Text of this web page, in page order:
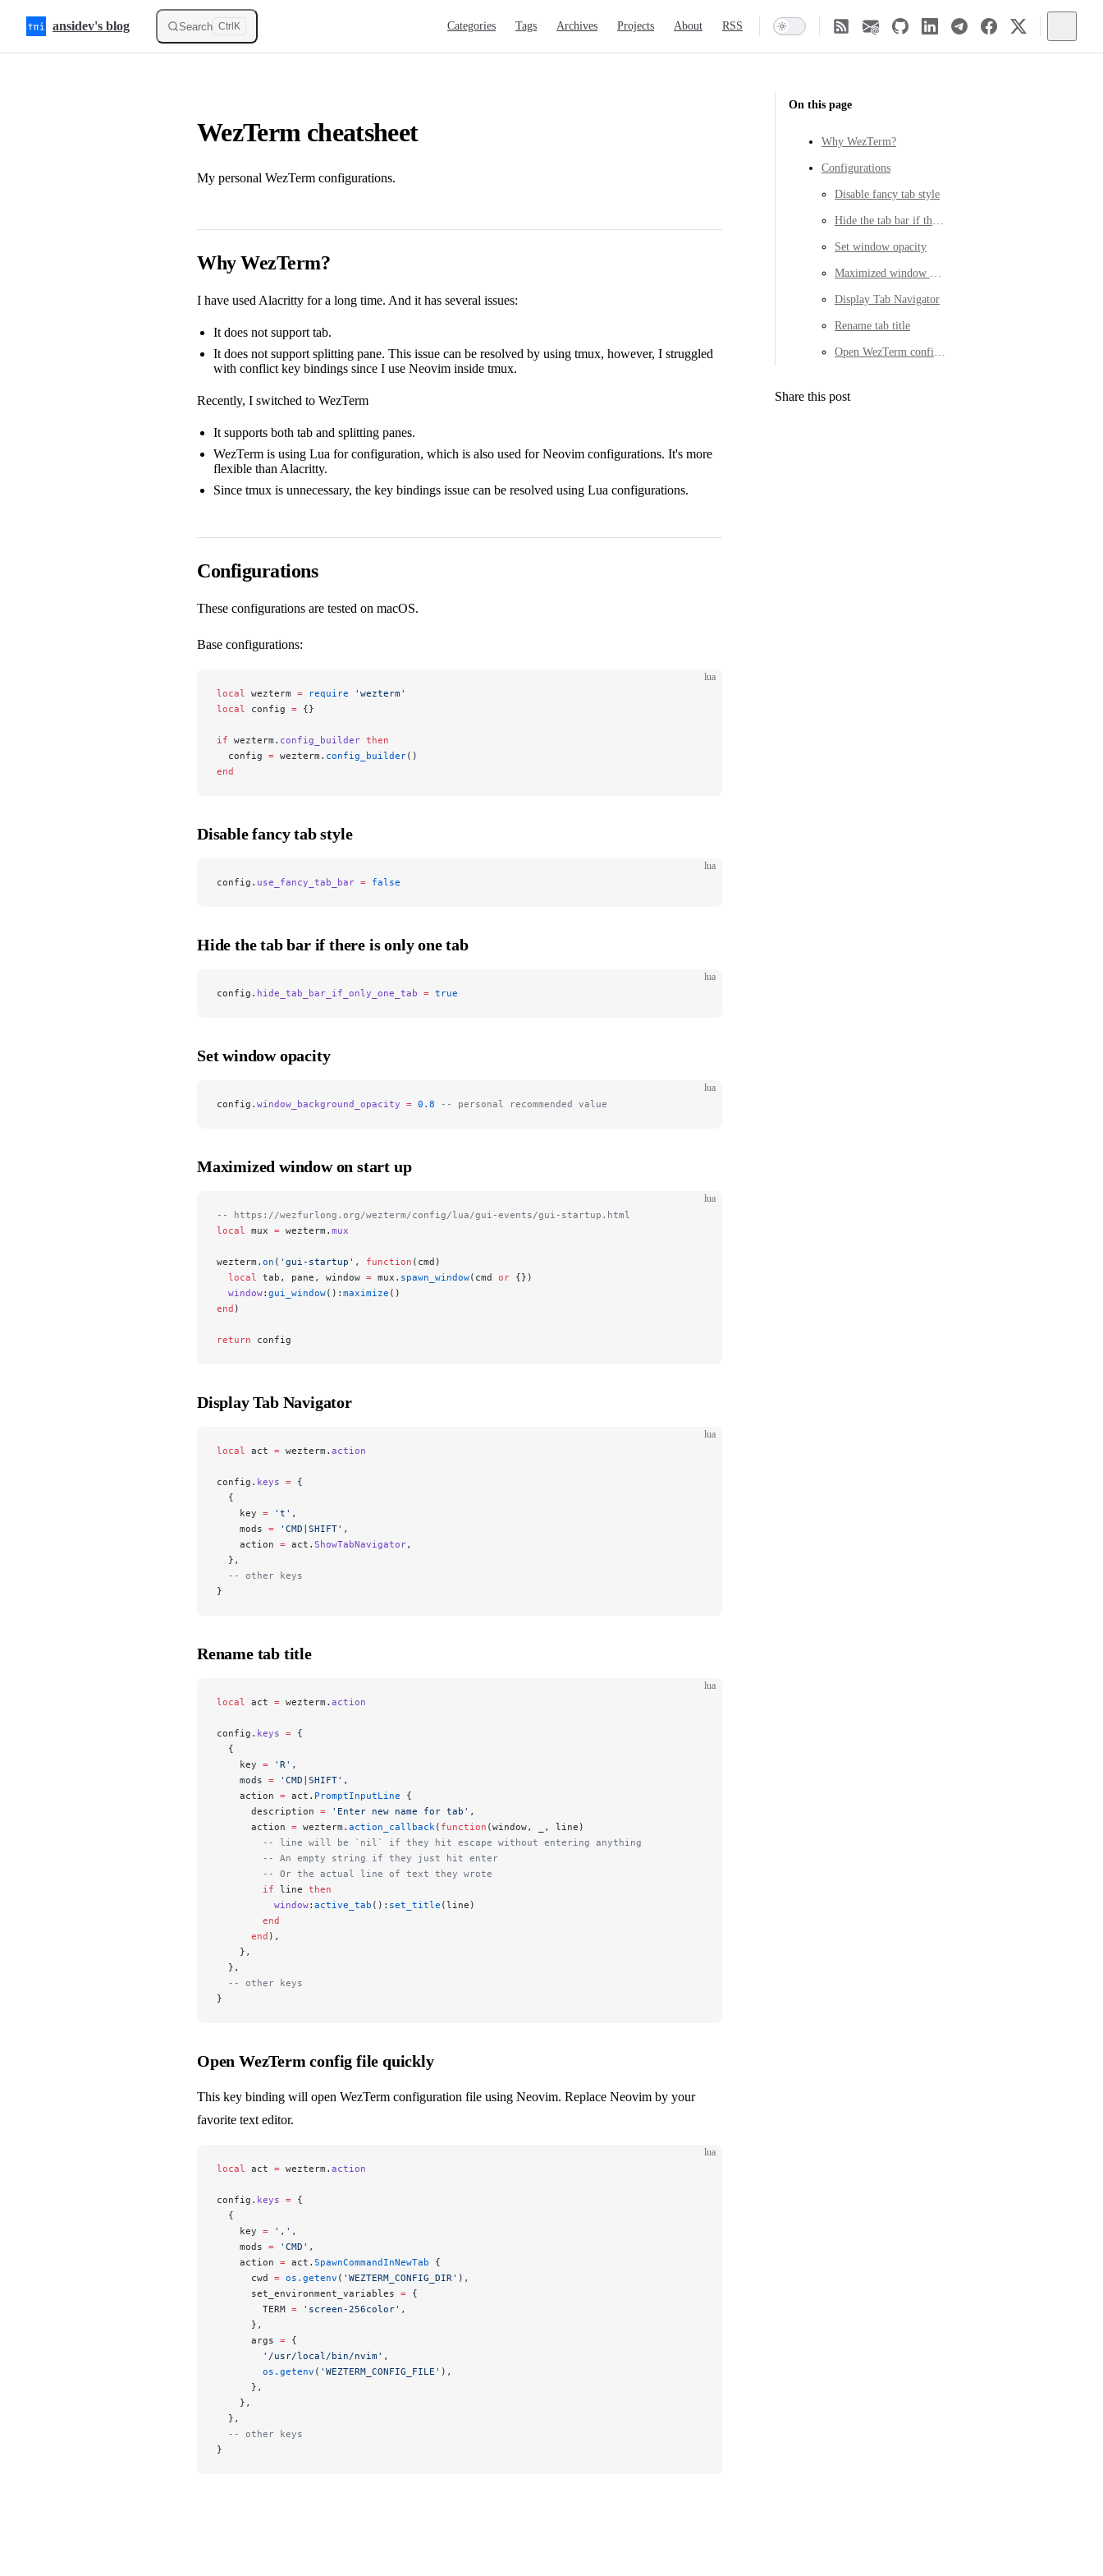
Skip to content
ansidev's blog Search Ctrl K Categories Tags Archives Projects About RSS
On this page
Why WezTerm?
Configurations
Disable fancy tab style
Hide the tab bar if there is only one tab
Set window opacity
Maximized window on start up
Display Tab Navigator
Rename tab title
Open WezTerm config file quickly
Share this post
WezTerm cheatsheet
My personal WezTerm configurations.
Why WezTerm?
I have used Alacritty for a long time. And it has several issues:
It does not support tab.
It does not support splitting pane. This issue can be resolved by using tmux, however, I struggled
with conflict key bindings since I use Neovim inside tmux.
Recently, I switched to WezTerm
It supports both tab and splitting panes.
WezTerm is using Lua for configuration, which is also used for Neovim configurations. It's more
flexible than Alacritty.
Since tmux is unnecessary, the key bindings issue can be resolved using Lua configurations.
Configurations
These configurations are tested on macOS.
Base configurations:
lua
local wezterm = require 'wezterm'
local config = {}
if wezterm. config_builder then
  config
= wezterm. config_builder()
end
Disable fancy tab style
lua
config. use_fancy_tab_bar = false
Hide the tab bar if there is only one tab
lua
config. hide_tab_bar_if_only_one_tab = true
Set window opacity
lua
config. window_background_opacity = 0.8 -- personal recommended value
Maximized window on start up
lua
-- https://wezfurlong.org/wezterm/config/lua/gui-events/gui-startup.html
local mux = wezterm. mux
wezterm. on ( 'gui-startup' , function (cmd)
  local
tab, pane, window = mux. spawn_window(cmd or {})
  window
: gui_window(): maximize ()
end )
return config
Display Tab Navigator
lua
local act = wezterm. action
config. keys = {
  {
    key
= 't' ,
    mods
= 'CMD|SHIFT' ,
    action
= act. ShowTabNavigator,
  },
  -- other keys
}
Rename tab title
lua
local act = wezterm. action
config. keys = {
  {
    key
= 'R' ,
    mods
= 'CMD|SHIFT' ,
    action
= act. PromptInputLine {
      description
= 'Enter new name for tab' ,
      action
= wezterm. action_callback( function (window, _, line)
        -- line will be `nil` if they hit escape without entering anything
        -- An empty string if they just hit enter
        -- Or the actual line of text they wrote
        if
line then
          window
: active_tab (): set_title (line)
        end
      end
),
    },
  },
  -- other keys
}
Open WezTerm config file quickly
This key binding will open WezTerm configuration file using Neovim. Replace Neovim by your
favorite text editor.
lua
local act = wezterm. action
config. keys = {
  {
    key
= ',' ,
    mods
= 'CMD' ,
    action
= act. SpawnCommandInNewTab {
      cwd
= os.getenv ( 'WEZTERM_CONFIG_DIR' ),
      set_environment_variables
= {
        TERM
= 'screen-256color' ,
      },
      args
= {
        '/usr/local/bin/nvim'
,
        os.getenv
( 'WEZTERM_CONFIG_FILE' ),
      },
    },
  },
  -- other keys
}